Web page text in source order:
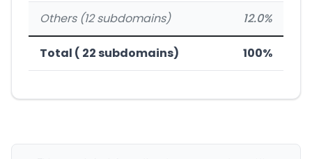
Others (12 subdomains) 12.0%
Total ( 22 subdomains) 100%